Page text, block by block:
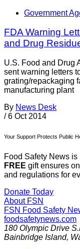
Government
FDA Warning
and Drug
U.S. Food and Drug
sent warning letters
grating/repackaging
manufacturing plant
By News Desk
/ 6 Oct 2014
Your Support Protects Public
Food Safety News
FREE gift ensures
and regulations for
Donate Today
About FSN
FSN Food Safety
foodsafetynews.com
180 Olympic Drive
Bainbridge Island,